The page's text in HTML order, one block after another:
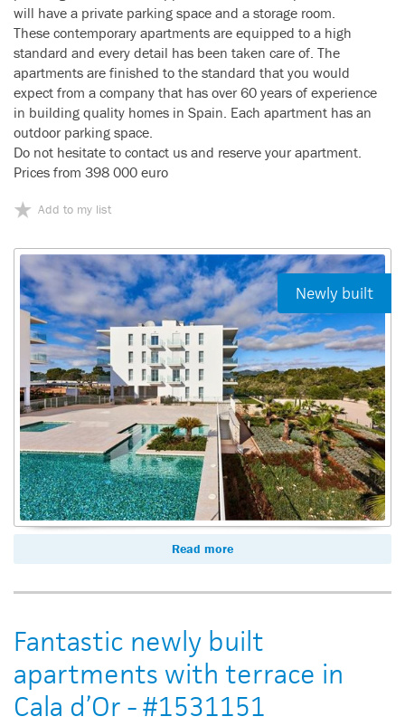
will have a private parking space and a storage room.
These contemporary apartments are equipped to a high
standard and every detail has been taken care of. The
apartments are finished to the standard that you would
expect from a company that has over 60 years of experience
in building quality homes in Spain. Each apartment has an
outdoor parking space.
Do not hesitate to contact us and reserve your apartment.
Prices from 398 000 euro
Add to my list
Read more
Newly built
Fantastic newly built
apartments with terrace in
Cala d’Or - #1531151